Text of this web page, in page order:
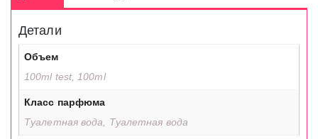
Детали
Объем
100ml test, 100ml
Класс парфюма
Туалетная вода, Туалетная вода